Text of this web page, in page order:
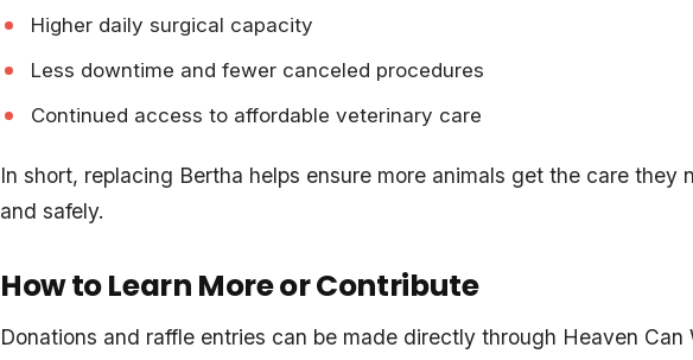
Higher daily surgical capacity
Less downtime and fewer canceled procedures
Continued access to affordable veterinary care
In short, replacing Bertha helps ensure more animals get the care
and safely.
How to Learn More or Contribute
Donations and raffle entries can be made directly through Heaven Can